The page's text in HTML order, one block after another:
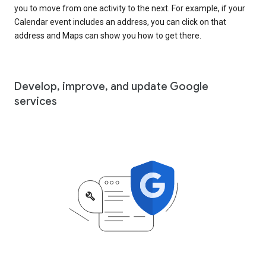
you to move from one activity to the next. For example, if your
Calendar event includes an address, you can click on that
address and Maps can show you how to get there.
Develop, improve, and update Google
services